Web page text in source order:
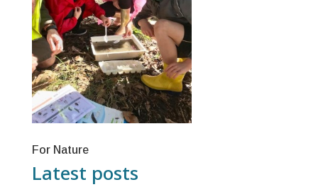
For Nature
Latest posts